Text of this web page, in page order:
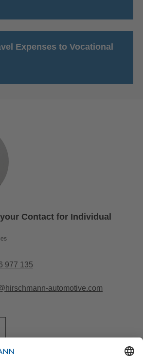
Expenses to Vocational
Contact for Individual
977 135
automotive.com